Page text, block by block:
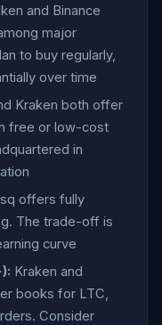
and Binance
major
to buy regularly,
over time
Kraken both offer
free or low-cost
in
offers fully
The trade-off is
curve
Kraken and
books for LTC,
Consider